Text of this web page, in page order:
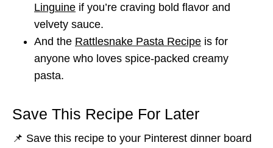
Linguine if you’re craving bold flavor and
velvety sauce.
And the Rattlesnake Pasta Recipe is for
anyone who loves spice-packed creamy
pasta.
Save This Recipe For Later
📌 Save this recipe to your Pinterest dinner board